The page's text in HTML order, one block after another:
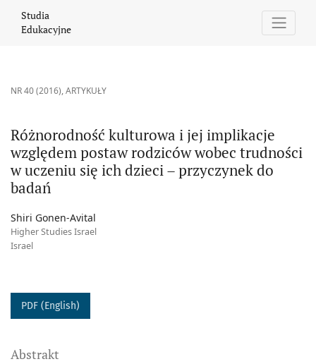
Studia
Edukacyjne
NR 40 (2016),ARTYKUŁY
Różnorodność kulturowa i jej implikacje
względem postaw rodziców wobec trudności
w uczeniu się ich dzieci – przyczynek do
badań
Shiri Gonen-Avital
Higher Studies Israel
Israel
PDF (English)
Abstrakt